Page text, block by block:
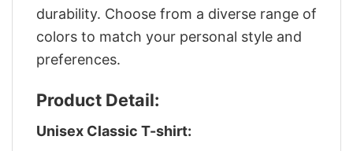
durability. Choose from a diverse range of
colors to match your personal style and
preferences.
Product Detail:
Unisex Classic T-shirt: